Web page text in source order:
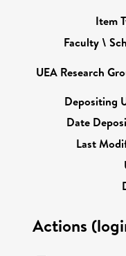
Item
Faculty \
UEA Research
Depositing
Date
Last
Actions